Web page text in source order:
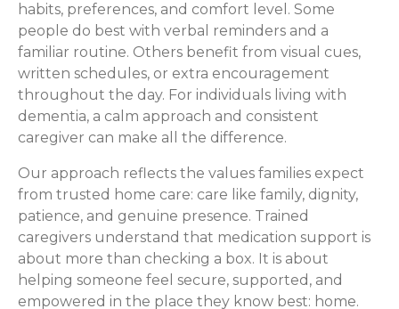
habits, preferences, and comfort level. Some
people do best with verbal reminders and a
familiar routine. Others benefit from visual cues,
written schedules, or extra encouragement
throughout the day. For individuals living with
dementia, a calm approach and consistent
caregiver can make all the difference.
Our approach reflects the values families expect
from trusted home care: care like family, dignity,
patience, and genuine presence. Trained
caregivers understand that medication support is
about more than checking a box. It is about
helping someone feel secure, supported, and
empowered in the place they know best: home.